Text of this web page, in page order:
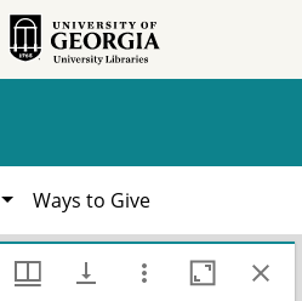
Ways to Give